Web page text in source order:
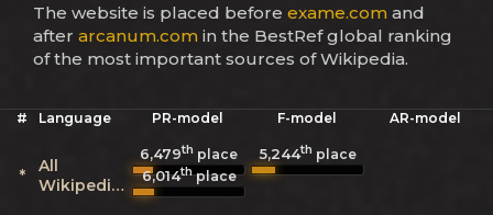
The website is placed before exame.com and
after arcanum.com in the BestRef global ranking
of the most important sources of Wikipedia.
# Language PR-model F-model AR-model
*
All
Wikipedias
6,479th place 5,244th place
6,014thplace